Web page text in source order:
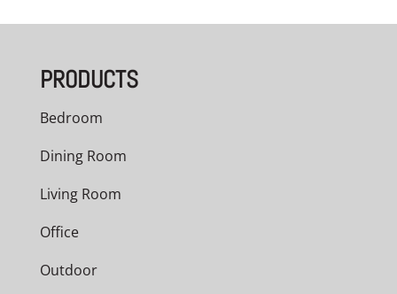
PRODUCTS
Bedroom
Dining Room
Living Room
Office
Outdoor